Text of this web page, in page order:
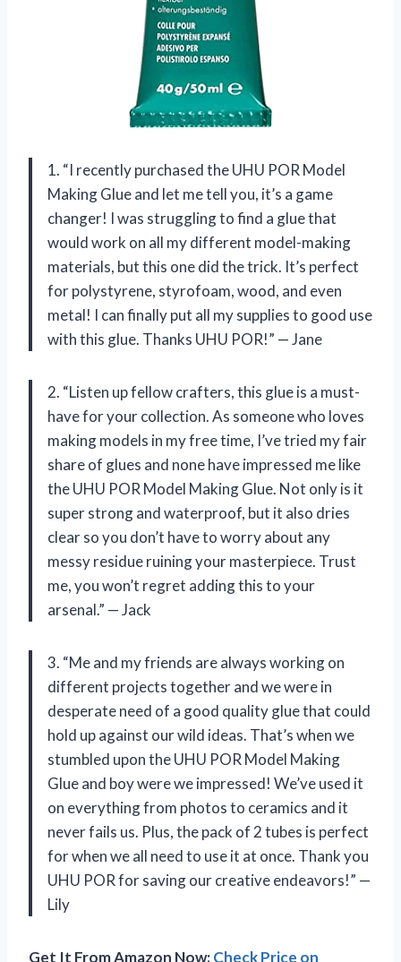
1. “I recently purchased the UHU POR Model
Making Glue and let me tell you, it’s a game
changer! I was struggling to find a glue that
would work on all my different model-making
materials, but this one did the trick. It’s perfect
for polystyrene, styrofoam, wood, and even
metal! I can finally put all my supplies to good use
with this glue. Thanks UHU POR!” — Jane
2. “Listen up fellow crafters, this glue is a must-
have for your collection. As someone who loves
making models in my free time, I’ve tried my fair
share of glues and none have impressed me like
the UHU POR Model Making Glue. Not only is it
super strong and waterproof, but it also dries
clear so you don’t have to worry about any
messy residue ruining your masterpiece. Trust
me, you won’t regret adding this to your
arsenal.” — Jack
3. “Me and my friends are always working on
different projects together and we were in
desperate need of a good quality glue that could
hold up against our wild ideas. That’s when we
stumbled upon the UHU POR Model Making
Glue and boy were we impressed! We’ve used it
on everything from photos to ceramics and it
never fails us. Plus, the pack of 2 tubes is perfect
for when we all need to use it at once. Thank you
UHU POR for saving our creative endeavors!” —
Lily
Get It From Amazon Now:Check Price on